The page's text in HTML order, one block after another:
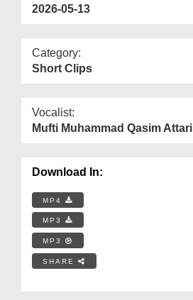
2026-05-13
Category:
Short Clips
Vocalist:
Mufti Muhammad Qasim Attari
Download In:
MP4
MP3
MP3
SHARE